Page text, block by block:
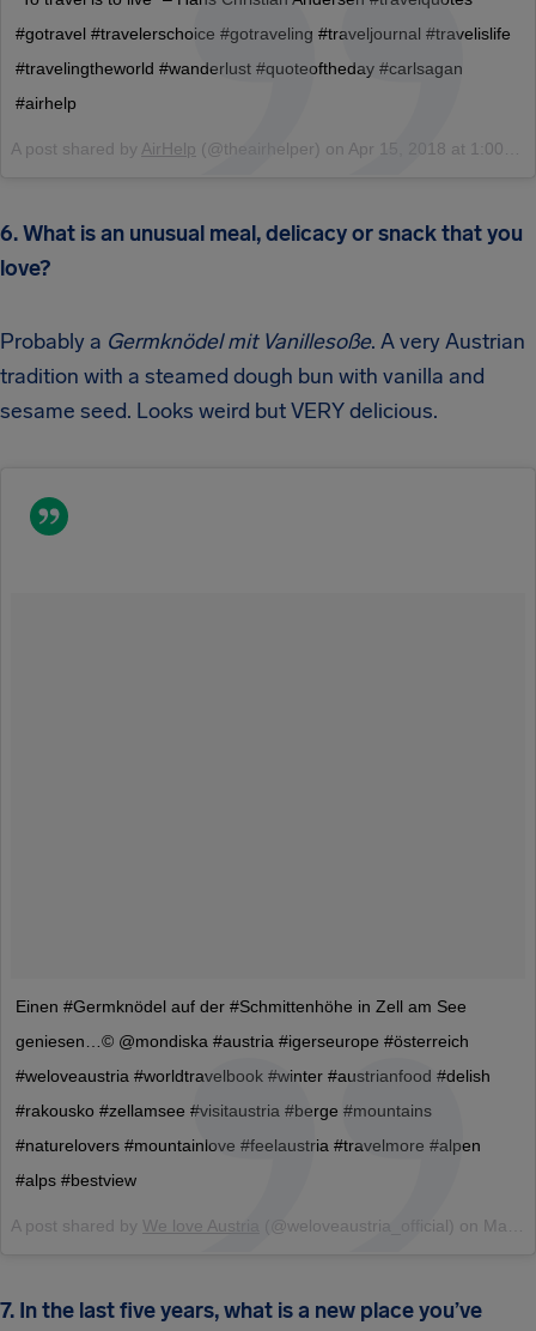
#gotravel #travelerschoice #gotraveling #traveljournal #travelislife
#travelingtheworld #wanderlust #quoteoftheday #carlsagan
#airhelp
A post shared by AirHelp (@theairhelper) on Apr 15, 2018 at 1:00am PDT
6. What is an unusual meal, delicacy or snack that you
love?
Probably a Germknödel mit Vanillesoße. A very Austrian
tradition with a steamed dough bun with vanilla and
sesame seed. Looks weird but VERY delicious.
Einen #Germknödel auf der #Schmittenhöhe in Zell am See
geniesen…© @mondiska #austria #igerseurope #österreich
#weloveaustria #worldtravelbook #winter #austrianfood #delish
#rakousko #zellamsee #visitaustria #berge #mountains
#naturelovers #mountainlove #feelaustria #travelmore #alpen
#alps #bestview
A post shared by We love Austria (@weloveaustria_official) on Mar 1, 2018 at 3:11am PST
7. In the last five years, what is a new place you’ve